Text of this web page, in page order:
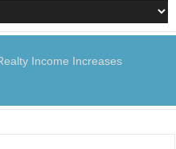
Income Increases